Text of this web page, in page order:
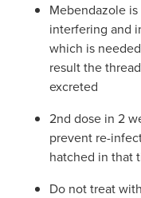
Mebendazole is
interfering and
which is
result the
excreted
2nd dose in 2
prevent re-
hatched in that
Do not treat